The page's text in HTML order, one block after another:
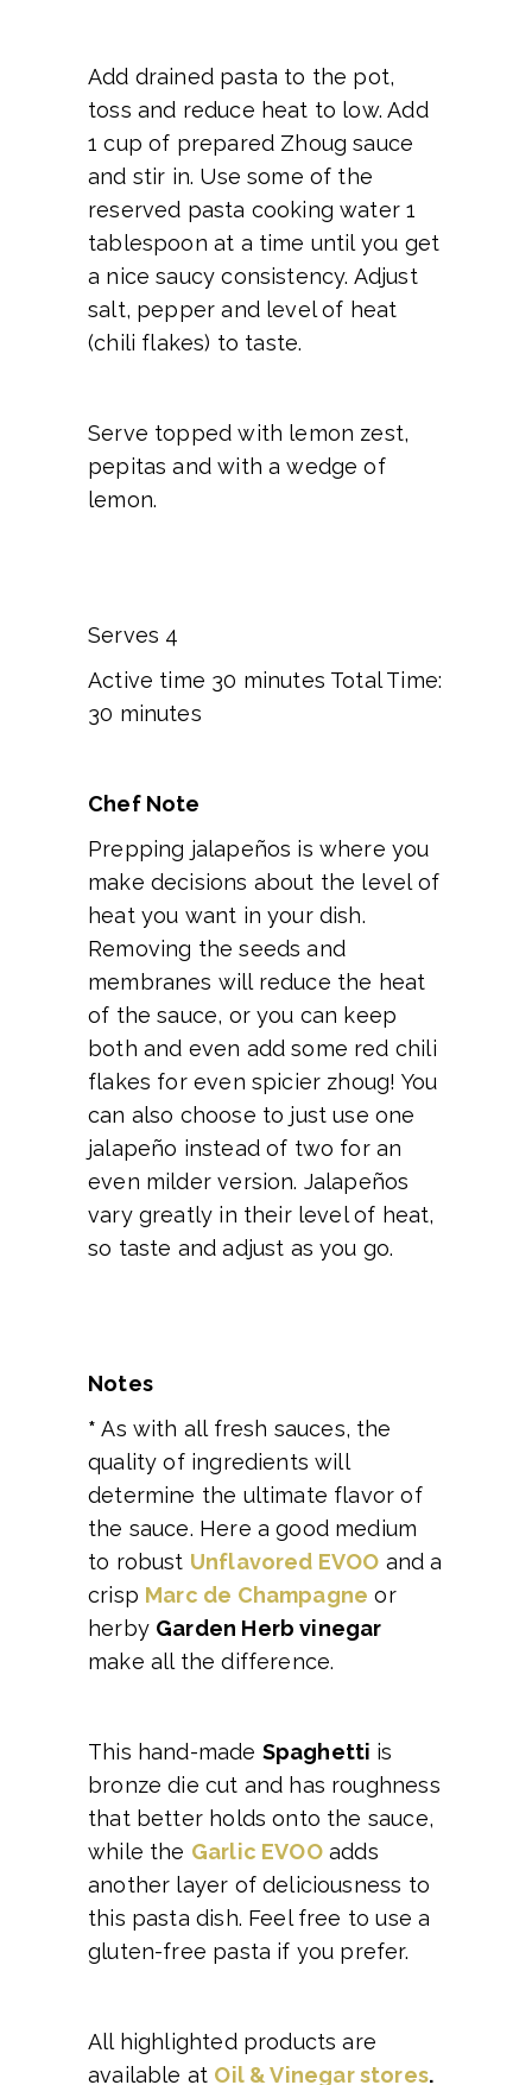
Add drained pasta to the pot,
toss and reduce heat to low. Add
1 cup of prepared Zhoug sauce
and stir in. Use some of the
reserved pasta cooking water 1
tablespoon at a time until you get
a nice saucy consistency. Adjust
salt, pepper and level of heat
(chili flakes) to taste.
Serve topped with lemon zest,
pepitas and with a wedge of
lemon.
Serves 4
Active time 30 minutes Total Time:
30 minutes
Chef Note
Prepping jalapeños is where you
make decisions about the level of
heat you want in your dish.
Removing the seeds and
membranes will reduce the heat
of the sauce, or you can keep
both and even add some red chili
flakes for even spicier zhoug! You
can also choose to just use one
jalapeño instead of two for an
even milder version. Jalapeños
vary greatly in their level of heat,
so taste and adjust as you go.
Notes
* As with all fresh sauces, the
quality of ingredients will
determine the ultimate flavor of
the sauce. Here a good medium
to robust Unflavored EVOO and a
crisp Marc de Champagne or
herby Garden Herb vinegar
make all the difference.
This hand-made Spaghetti is
bronze die cut and has roughness
that better holds onto the sauce,
while the Garlic EVOOadds
another layer of deliciousness to
this pasta dish. Feel free to use a
gluten-free pasta if you prefer.
All highlighted products are
available at Oil & Vinegar stores.